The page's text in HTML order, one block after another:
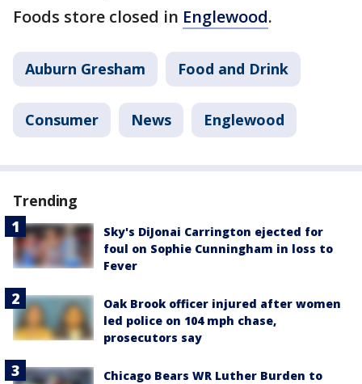
Foods store closed in Englewood.
Auburn Gresham Food and Drink
Consumer News Englewood
Trending
Sky's DiJonai Carrington ejected for
foul on Sophie Cunningham in loss to
Fever
Oak Brook officer injured after women
led police on 104 mph chase,
prosecutors say
Chicago Bears WR Luther Burden to